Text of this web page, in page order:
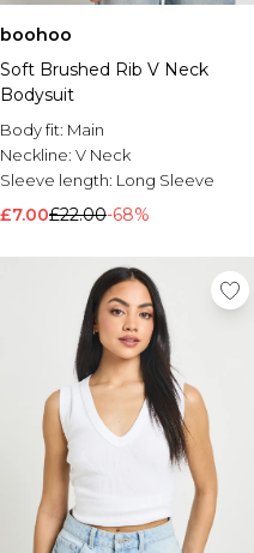
boohoo
Soft Brushed Rib V Neck
Bodysuit
Body fit: Main
Neckline: V Neck
Sleeve length: Long Sleeve
£7.00£22.00-68%